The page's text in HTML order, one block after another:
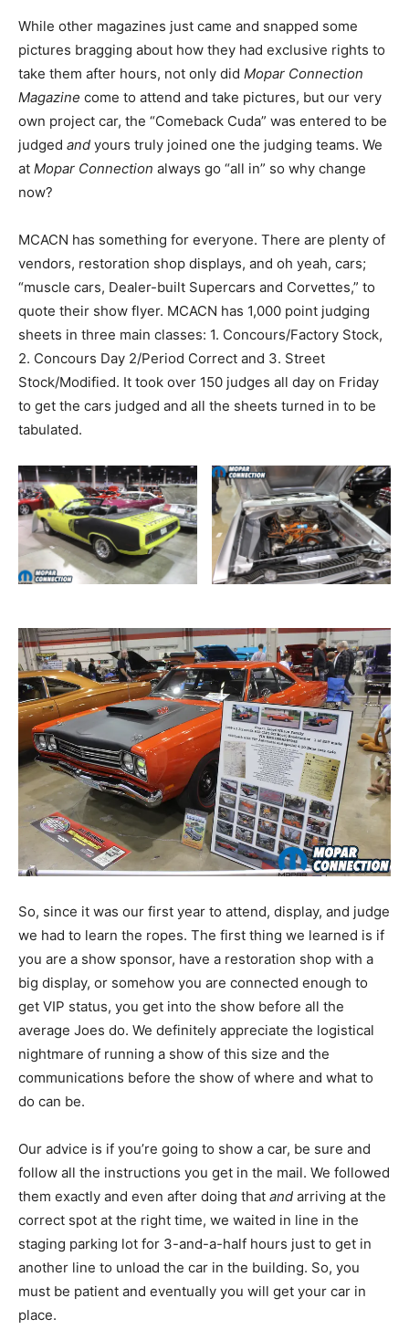
While other magazines just came and snapped some
pictures bragging about how they had exclusive rights to
take them after hours, not only did Mopar Connection
Magazine come to attend and take pictures, but our very
own project car, the “Comeback Cuda” was entered to be
judged and yours truly joined one the judging teams. We
at Mopar Connection always go “all in” so why change
now?
MCACN has something for everyone. There are plenty of
vendors, restoration shop displays, and oh yeah, cars;
“muscle cars, Dealer-built Supercars and Corvettes,” to
quote their show flyer. MCACN has 1,000 point judging
sheets in three main classes: 1. Concours/Factory Stock,
2. Concours Day 2/Period Correct and 3. Street
Stock/Modified. It took over 150 judges all day on Friday
to get the cars judged and all the sheets turned in to be
tabulated.
So, since it was our first year to attend, display, and judge
we had to learn the ropes. The first thing we learned is if
you are a show sponsor, have a restoration shop with a
big display, or somehow you are connected enough to
get VIP status, you get into the show before all the
average Joes do. We definitely appreciate the logistical
nightmare of running a show of this size and the
communications before the show of where and what to
do can be.
Our advice is if you’re going to show a car, be sure and
follow all the instructions you get in the mail. We followed
them exactly and even after doing that and arriving at the
correct spot at the right time, we waited in line in the
staging parking lot for 3-and-a-half hours just to get in
another line to unload the car in the building. So, you
must be patient and eventually you will get your car in
place.